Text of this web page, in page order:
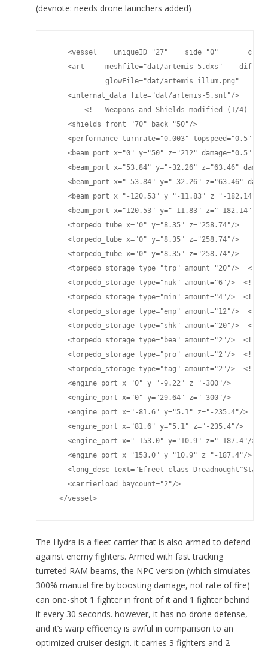
(devnote: needs drone launchers added)
<vessel    uniqueID="27"    side="0"
<art     meshfile="dat/artemis-5.dxs"
glowFile="dat/artemis_illum.png"
    <internal_data file="dat/artemis-5.snt"/>
    <shields front="70" back="50"/>
<performance turnrate="0.003" topspeed="0.5"
<beam_port x="0" y="50" z="212" damage="0.5"
<beam_port x="53.84" y="-32.26" z="63.46"
<beam_port x="-53.84" y="-32.26" z="63.46"
<beam_port x="-120.53" y="-11.83" z="-182.14"
<beam_port x="120.53" y="-11.83" z="-182.14"
    <torpedo_tube x="0" y="8.35" z="258.74"/>
    <torpedo_tube x="0" y="8.35" z="258.74"/>
    <torpedo_tube x="0" y="8.35" z="258.74"/>
<torpedo_storage type="trp" amount="20"/>  <!--
<torpedo_storage type="nuk" amount="6"/>  <!--
<torpedo_storage type="min" amount="4"/>  <!--
<torpedo_storage type="emp" amount="12"/>  <!--
<torpedo_storage type="shk" amount="20"/>  <!--
<torpedo_storage type="bea" amount="2"/>  <!--
<torpedo_storage type="pro" amount="2"/>  <!--
<torpedo_storage type="tag" amount="2"/>  <!--
    <engine_port x="0" y="-9.22" z="-300"/>
    <engine_port x="0" y="29.64" z="-300"/>
    <engine_port x="-81.6" y="5.1" z="-235.4"/>
    <engine_port x="81.6" y="5.1" z="-235.4"/>
    <engine_port x="-153.0" y="10.9" z="-187.4"/>
    <engine_port x="153.0" y="10.9" z="-187.4"/>
<long_desc text="Efreet class
    <carrierload baycount="2"/>
  </vessel>
The Hydra is a fleet carrier that is also armed to defend
against enemy fighters. Armed with fast tracking
turreted RAM beams, the NPC version (which simulates
300% manual fire by boosting damage, not rate of fire)
can one-shot 1 fighter in front of it and 1 fighter behind
it every 30 seconds. however, it has no drone defense,
and it’s warp efficency is awful in comparison to an
optimized cruiser design. it carries 3 fighters and 2